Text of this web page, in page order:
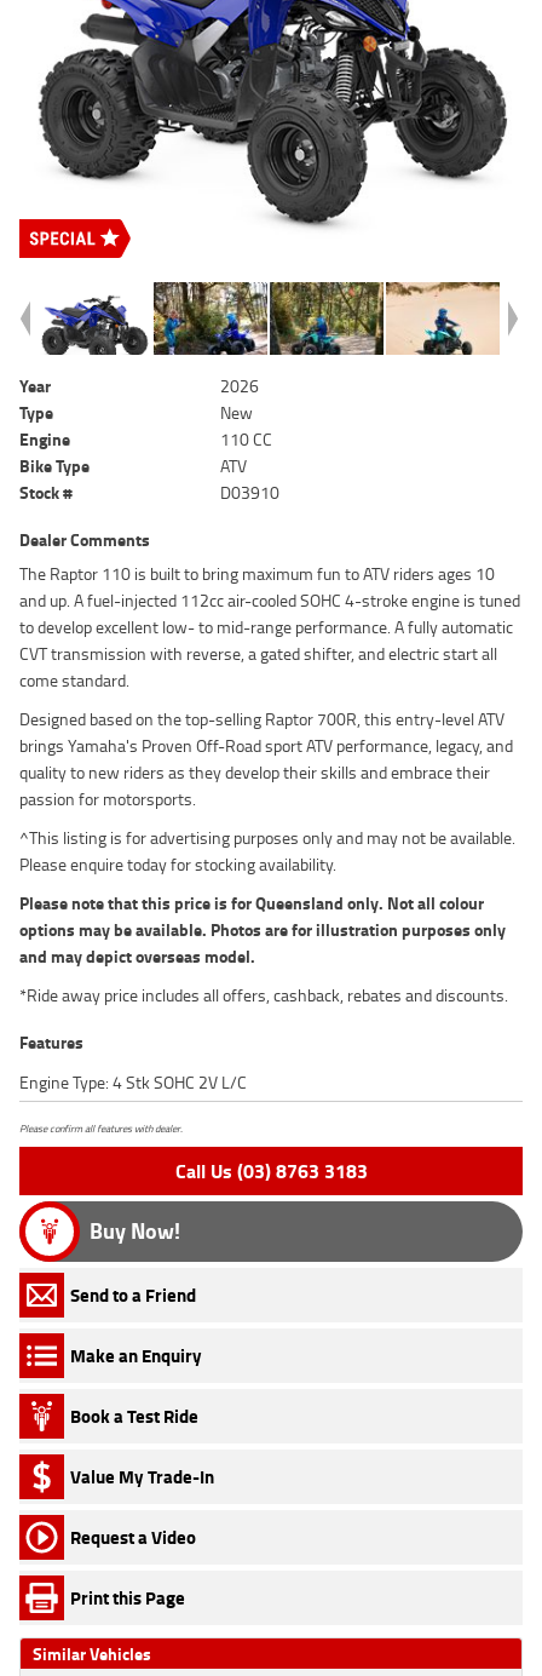
Year
2026
Type
New
Engine
110 CC
Bike Type
ATV
Stock #
D03910
Dealer Comments
The Raptor 110 is built to bring maximum fun to ATV riders ages 10
and up. A fuel-injected 112cc air-cooled SOHC 4-stroke engine is tuned
to develop excellent low- to mid-range performance. A fully automatic
CVT transmission with reverse, a gated shifter, and electric start all
come standard.
Designed based on the top-selling Raptor 700R, this entry-level ATV
brings Yamaha's Proven Off-Road sport ATV performance, legacy, and
quality to new riders as they develop their skills and embrace their
passion for motorsports.
^This listing is for advertising purposes only and may not be available.
Please enquire today for stocking availability.
Please note that this price is for Queensland only. Not all colour
options may be available. Photos are for illustration purposes only
and may depict overseas model.
*Ride away price includes all offers, cashback, rebates and discounts.
Features
Engine Type: 4 Stk SOHC 2V L/C
Please confirm all features with dealer.
Call Us (03) 8763 3183
Buy Now!
Send to a Friend
Make an Enquiry
Book a Test Ride
Value My Trade-In
Request a Video
Print this Page
Similar Vehicles